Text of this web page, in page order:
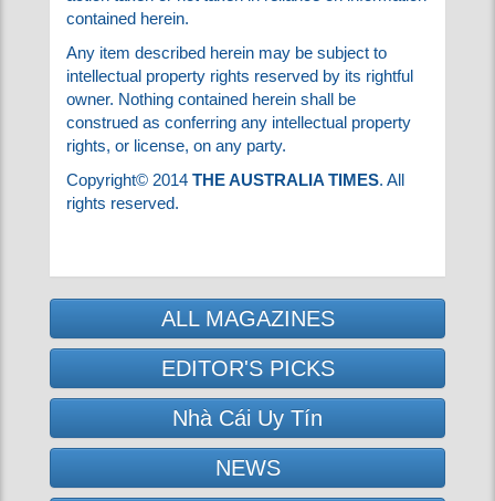
in part, by their joint or several actions, in
delivering this information, including but not
limited to any errors, or inaccuracies contained
in the information, omissions regardless of how
caused, or any action taken or not taken in
reliance on information contained herein.
Any item described herein may be subject to
intellectual property rights reserved by its
rightful owner. Nothing contained herein shall
Copyright© 2014THE AUSTRALIA TIMES. All
rights reserved.
ALL MAGAZINES
EDITOR'S PICKS